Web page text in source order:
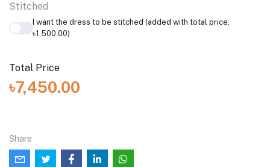
Stitched
I want the dress to be stitched (added with total price:
৳1,500.00)
Total Price
৳7,450.00
Share